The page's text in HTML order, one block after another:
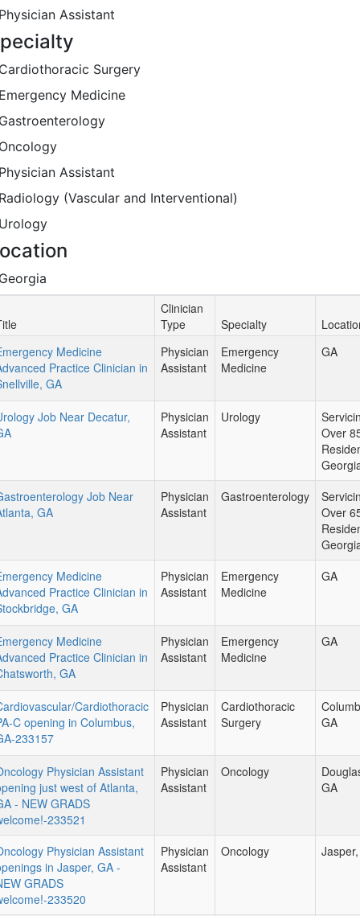
Assistant
Surgery
Medicine
Assistant
(Vascular and Interventional)
Clinician
Type
Specialty
Medicine
Practice Clinician in
GA
Physician
Assistant
Emergency
Medicine
GA
Job Near Decatur,
Physician
Assistant
Urology
Over
Job Near
GA
Physician
Assistant
Gastroenterology
Over
Medicine
Practice Clinician in
GA
Physician
Assistant
Emergency
Medicine
GA
Medicine
Practice Clinician in
GA
Physician
Assistant
Emergency
Medicine
GA
Cardiothoracic
C opening in Columbus,
233157
Physician
Assistant
Cardiothoracic
Surgery
GA
Physician Assistant
just west of Atlanta,
- NEW GRADS
233521
Physician
Assistant
Oncology
GA
Physician Assistant
in Jasper, GA -
GRADS
233520
Physician
Assistant
Oncology